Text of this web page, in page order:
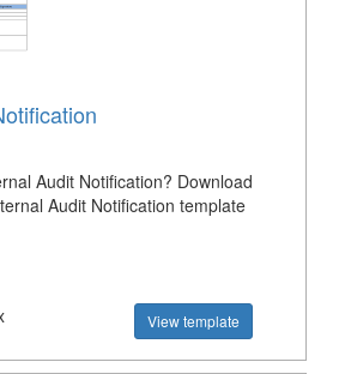
Audit Notification? Download
Audit Notification template
View template